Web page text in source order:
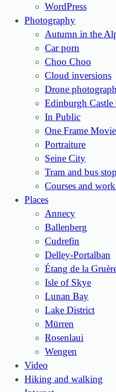
WordPress
Photography
Autumn in the
Car porn
Choo Choo
Cloud inversions
Drone
Edinburgh
In Public
One Frame Movie
Portraiture
Seine City
Tram and bus
Courses and
Places
Annecy
Ballenberg
Cudrefin
Delley-Portalban
Étang de la
Isle of Skye
Lunan Bay
Lake District
Mürren
Rosenlaui
Wengen
Video
Hiking and walking